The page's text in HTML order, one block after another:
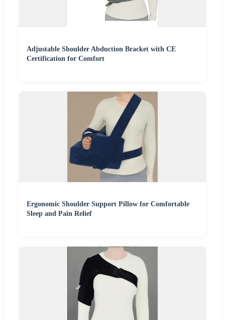
Adjustable Shoulder Abduction Bracket with CE
Certification for Comfort
Ergonomic Shoulder Support Pillow for Comfortable
Sleep and Pain Relief